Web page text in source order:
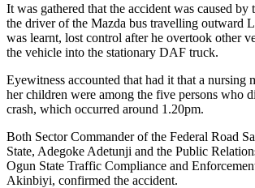
It was gathered that the accident was caused by
the driver of the Mazda bus travelling outward
was learnt, lost control after he overtook other
the vehicle into the stationary DAF truck.
Eyewitness accounted that had it that a nursing
her children were among the five persons who
crash, which occurred around 1.20pm.
Both Sector Commander of the Federal Road
State, Adegoke Adetunji and the Public
Ogun State Traffic Compliance and
Akinbiyi, confirmed the accident.